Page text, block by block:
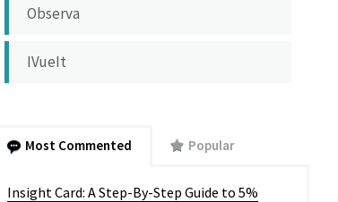
Observa
IVueIt
Most Commented Popular
Insight Card: A Step-By-Step Guide to 5%